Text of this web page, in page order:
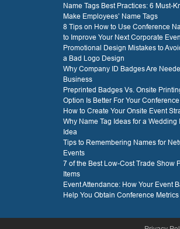
Name Tags Best Practices: 6 Must-
Make Employees’ Name Tags
8 Tips on How to Use Conference
to Improve Your Next Corporate
Promotional Design Mistakes to
a Bad Logo Design
Why Company ID Badges Are
Business
Preprinted Badges Vs. Onsite
Option Is Better For Your Conference
How to Create Your Onsite Event
Why Name Tag Ideas for a Wedding
Idea
Tips to Remembering Names for
Events
7 of the Best Low-Cost Trade Show
Items
Event Attendance: How Your Event
Help You Obtain Conference Metrics